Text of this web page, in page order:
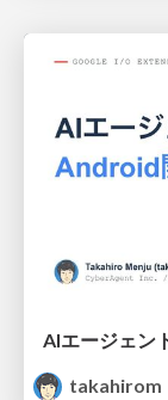
AIエージェン
takahirom